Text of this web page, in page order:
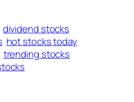
dividend stocks
hot stocks today
trending stocks